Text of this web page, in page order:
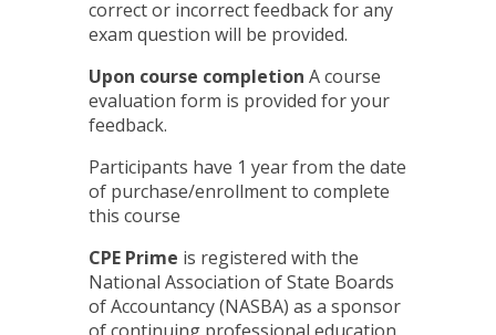
correct or incorrect feedback for any
exam question will be provided.
Upon course completion A course
evaluation form is provided for your
feedback.
Participants have 1 year from the date
of purchase/enrollment to complete
this course
CPE Prime is registered with the
National Association of State Boards
of Accountancy (NASBA) as a sponsor